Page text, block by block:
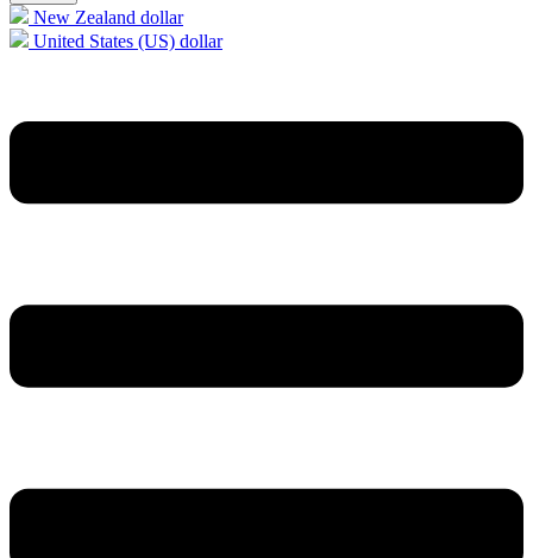
New Zealand dollar
United States (US) dollar